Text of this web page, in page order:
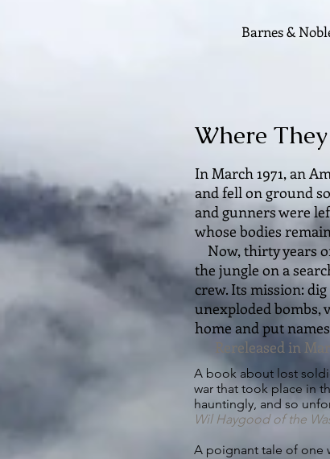
Where
In March 1971, an
and fell on ground
and gunners were
whose bodies
Now, thirty years
the jungle on a
crew. Its mission:
unexploded bombs,
home and put
Rereleased in
A book about lost
war that took place in
hauntingly, and so
Wil Haygood of the
A poignant tale of one
Barnes &